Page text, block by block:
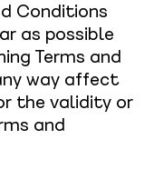
Conditions
as possible
Terms and
way affect
the validity or
and